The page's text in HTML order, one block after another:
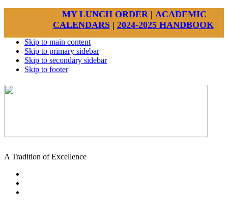
MY LUNCH ORDER | ACADEMIC
CALENDARS| 2024-2025 HANDBOOK
Skip to main content
Skip to primary sidebar
Skip to secondary sidebar
Skip to footer
A Tradition of Excellence